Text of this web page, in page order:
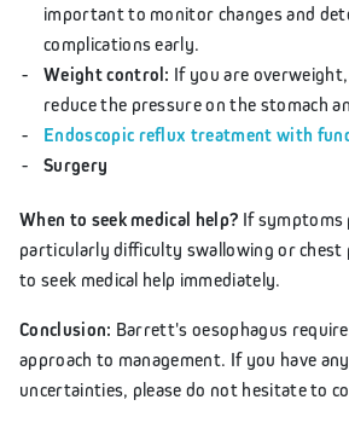
important to monitor changes and
complications early.
Weight control: If you are
reduce the pressure on the stomach
Endoscopic reflux treatment with
Surgery
When to seek medical help? If symptoms
particularly difficulty swallowing or
to seek medical help immediately.
Conclusion: Barrett's oesophagus
approach to management. If you have
uncertainties, please do not hesitate to